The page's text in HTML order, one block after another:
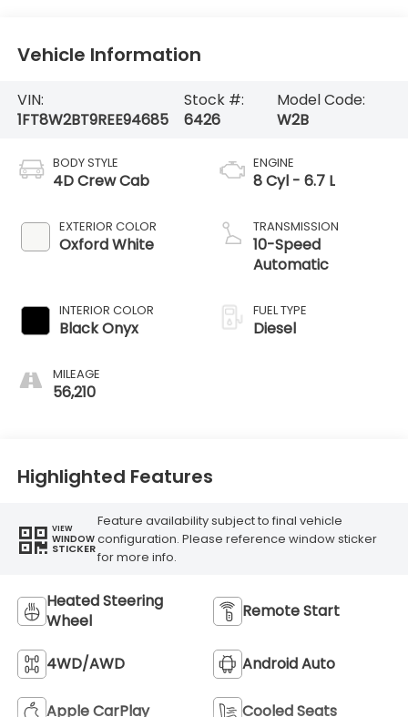
Vehicle Information
VIN:
1FT8W2BT9REE94685
Stock #:
6426
Model Code:
W2B
BODY STYLE
4D Crew Cab
EXTERIOR COLOR
Oxford White
INTERIOR COLOR
Black Onyx
MILEAGE
56,210
ENGINE
8 Cyl - 6.7 L
TRANSMISSION
10-Speed
Automatic
FUEL TYPE
Diesel
Highlighted Features
VIEW
WINDOW
STICKER
Feature availability subject to final vehicle
configuration. Please reference window sticker
for more info.
Heated Steering
Wheel
Remote Start
4WD/AWD Android Auto
Apple CarPlay Cooled Seats